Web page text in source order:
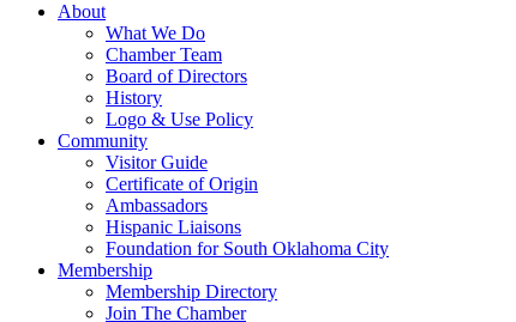
About
What We Do
Chamber Team
Board of Directors
History
Logo & Use Policy
Community
Visitor Guide
Certificate of Origin
Ambassadors
Hispanic Liaisons
Foundation for South Oklahoma City
Membership
Membership Directory
Join The Chamber